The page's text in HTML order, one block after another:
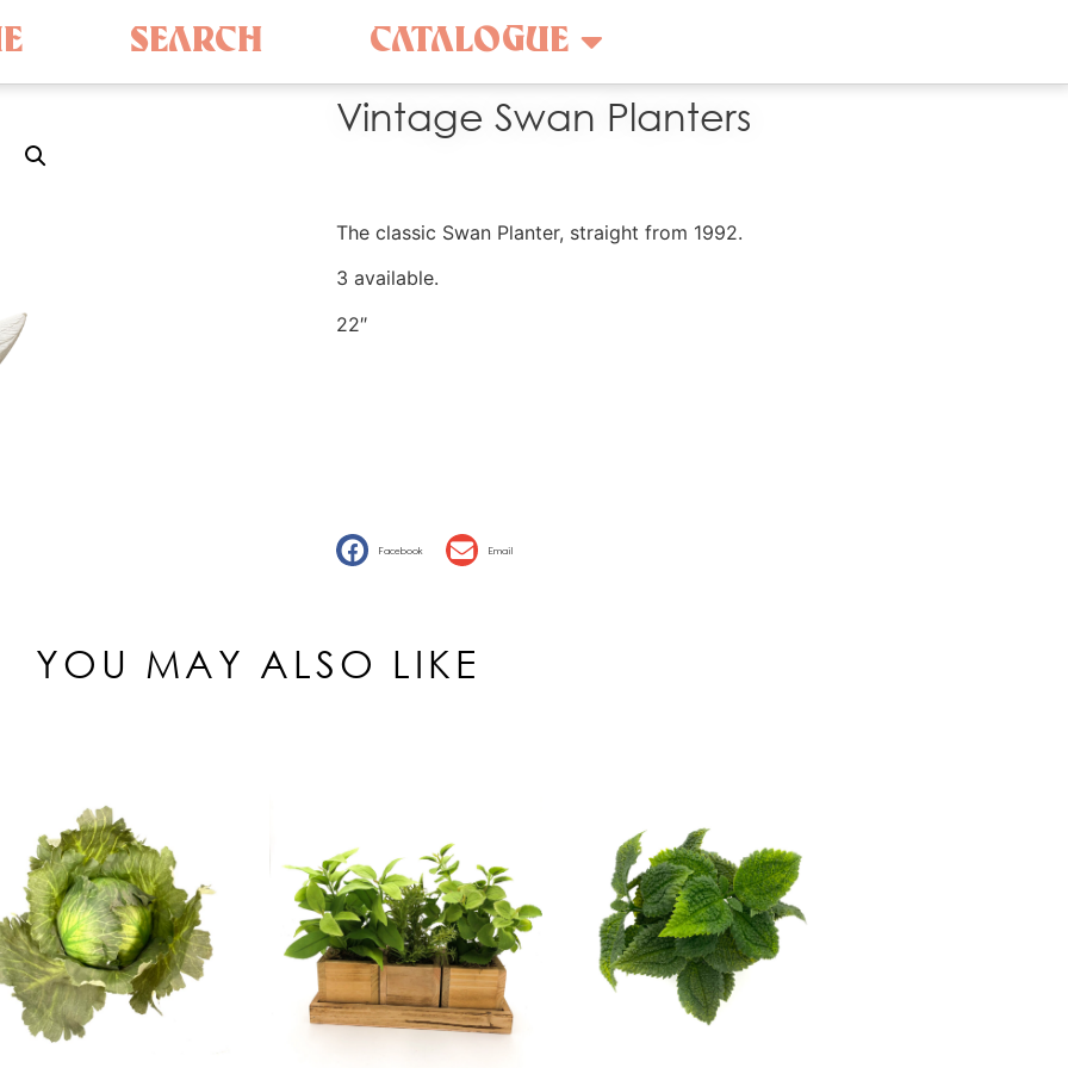
SEARCH CATALOGUE
Vintage Swan Planters
The classic Swan Planter, straight from 1992.
3 available.
22″
Facebook Email
YOU MAY ALSO LIKE